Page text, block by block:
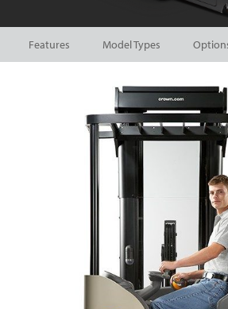
Features Model Types